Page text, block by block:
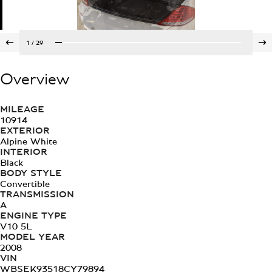
1 /29
Overview
MILEAGE
10914
EXTERIOR
Alpine White
INTERIOR
Black
BODY STYLE
Convertible
TRANSMISSION
A
ENGINE TYPE
V10 5L
MODEL YEAR
2008
VIN
WBSEK93518CY79894